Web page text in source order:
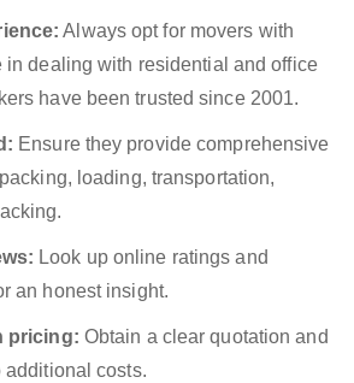
Always opt for movers with
in dealing with residential and office
have been trusted since 2001.
Ensure they provide comprehensive
loading, transportation,
Look up online ratings and
an honest insight.
pricing: Obtain a clear quotation and
additional costs.